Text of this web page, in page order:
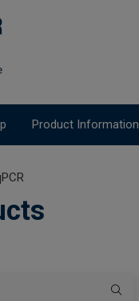
Product Information